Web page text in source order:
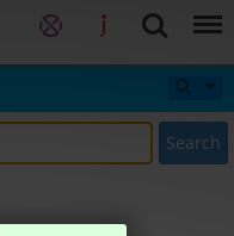
Search